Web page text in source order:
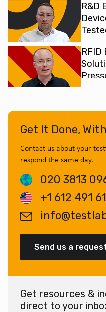
R&D
RFID
Get It Done,
Contact us about your
respond the same day.
020 3813
+1 612 491
Send us a request
Get resources &
direct to your